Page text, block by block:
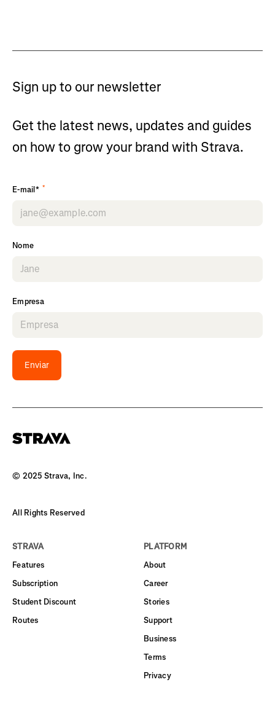
Sign up to our newsletter
Get the latest news, updates and guides
on how to grow your brand with Strava.
E-mail* *
Nome
Empresa
Enviar
© 2025 Strava, Inc.
All Rights Reserved
STRAVA
Features
Subscription
Student Discount
Routes
PLATFORM
About
Career
Stories
Support
Business
Terms
Privacy